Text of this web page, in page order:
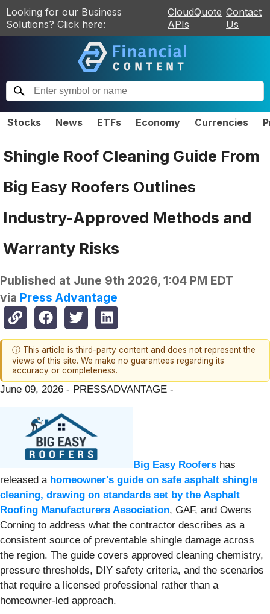
Looking for our Business
Solutions? Click here:
CloudQuote
APIs
Contact
Us
Stocks News ETFs Economy Currencies
Shingle Roof Cleaning Guide From
Big Easy Roofers Outlines
Industry-Approved Methods and
Warranty Risks
Published at June 9th 2026, 1:04 PM EDT
via Press Advantage
ⓘ This article is third-party content and does not represent the
views of this site. We make no guarantees regarding its
accuracy or completeness.
June 09, 2026 - PRESSADVANTAGE -
Big Easy Roofers has
released a homeowner's guide on safe asphalt shingle
cleaning, drawing on standards set by the Asphalt
Roofing Manufacturers Association, GAF, and Owens
Corning to address what the contractor describes as a
consistent source of preventable shingle damage across
the region. The guide covers approved cleaning chemistry,
pressure thresholds, DIY safety criteria, and the scenarios
that require a licensed professional rather than a
homeowner-led approach.